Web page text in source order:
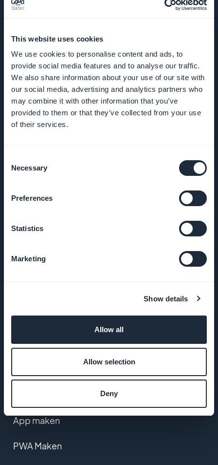
This website uses cookies
We use cookies to personalise content and ads, to
provide social media features and to analyse our traffic.
We also share information about your use of our site with
our social media, advertising and analytics partners who
may combine it with other information that you’ve
provided to them or that they’ve collected from your use
of their services.
Selection
Necessary
Preferences
Statistics
Marketing
Show details
Allow all
Allow selection
Deny
BEDRIJF
Over ons
Geweldige
ondersteuning
GoodBarber
Startup Studio
voorwaarden
PRODUCT
eCommerce app
App maken
PWA Maken